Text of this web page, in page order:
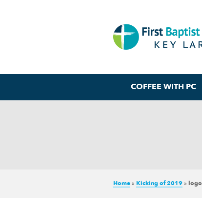
COFFEE WITH PC
Home » Kicking of 2019 » logo